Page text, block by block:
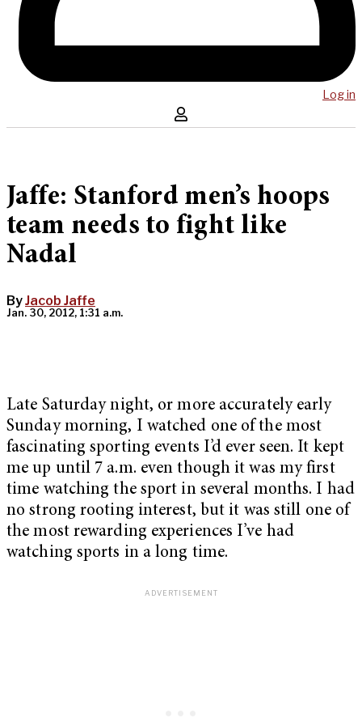
Log in
Jaffe: Stanford men’s hoops
team needs to fight like
Nadal
ByJacob Jaffe
Jan. 30, 2012, 1:31 a.m.
Late Saturday night, or more accurately early
Sunday morning, I watched one of the most
fascinating sporting events I’d ever seen. It kept
me up until 7 a.m. even though it was my first
time watching the sport in several months. I had
no strong rooting interest, but it was still one of
the most rewarding experiences I’ve had
watching sports in a long time.